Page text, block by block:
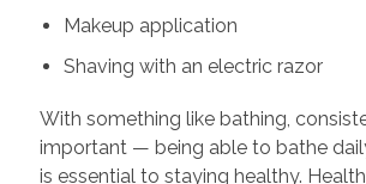
Makeup application
Shaving with an electric razor
With something like bathing,
important — being able to bathe
is essential to staying healthy.